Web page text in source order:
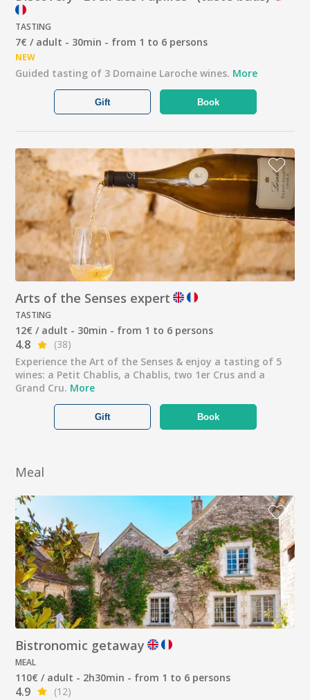
TASTING
7€ / adult - 30min - from 1 to 6 persons
NEW
Guided tasting of 3 Domaine Laroche wines. More
Book
Gift
Arts of the Senses expert
TASTING
12€ / adult - 30min - from 1 to 6 persons
4.8
(38)
Experience the Art of the Senses & enjoy a tasting of 5
wines: a Petit Chablis, a Chablis, two 1er Crus and a
Grand Cru. More
Book
Gift
Meal
Bistronomic getaway
MEAL
110€ / adult - 2h30min - from 1 to 6 persons
4.9
(12)